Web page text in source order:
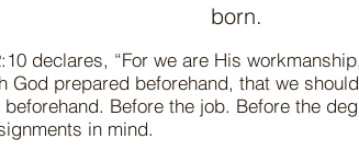
born.
declares, “For we are His
God prepared beforehand, that we
Before the job. Before the
in mind.